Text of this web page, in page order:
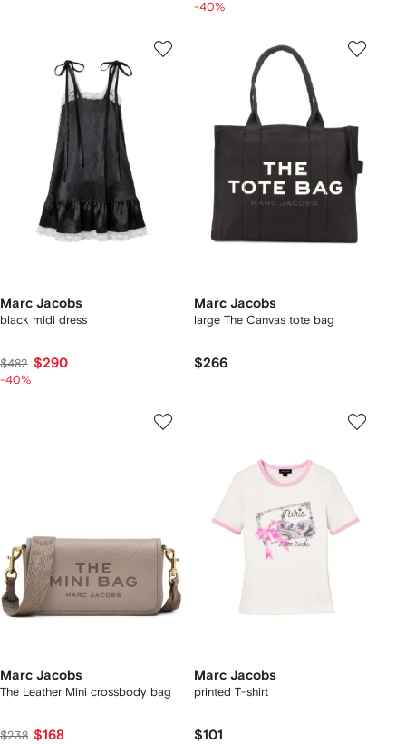
-40%
Marc Jacobs
black midi dress
$482 $290
-40%
Marc Jacobs
large The Canvas tote bag
$266
Marc Jacobs
The Leather Mini crossbody bag
$238 $168
Marc Jacobs
printed T-shirt
$101